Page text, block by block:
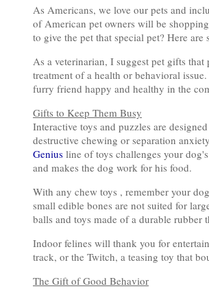
As Americans, we love our pets and
of American pet owners will be
to give the pet that special pet? Here
As a veterinarian, I suggest pet gifts
treatment of a health or behavioral
furry friend happy and healthy in the
Gifts to Keep Them Busy
Interactive toys and puzzles are
destructive chewing or separation
Genius line of toys challenges your
and makes the dog work for his food.
With any chew toys , remember your
small edible bones are not suited for
balls and toys made of a durable rubber
Indoor felines will thank you for
track, or the Twitch, a teasing toy that
The Gift of Good Behavior